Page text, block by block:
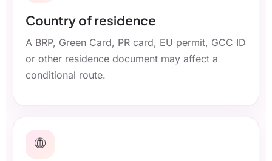
Country of residence
A BRP, Green Card, PR card, EU permit, GCC ID
or other residence document may affect a
conditional route.
🌐